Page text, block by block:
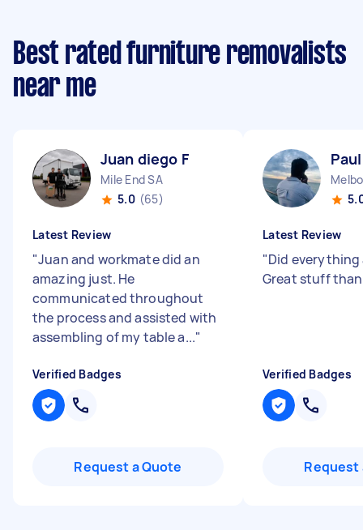
Best rated furniture removalists
near me
Juan diego F
Mile End SA
5.0 (65)
Latest Review
"Juan and workmate did an
amazing just. He
communicated throughout
the process and assisted with
assembling of my table a..."
Verified Badges
Request a Quote
Latest Review
"Did everything
Great stuff
Verified Badges
Request